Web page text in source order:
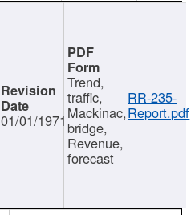
01/01/1971
Trend,
traffic,
Mackinac,
bridge,
Revenue,
forecast
RR-235-
Report.pdf